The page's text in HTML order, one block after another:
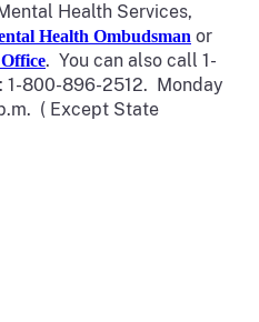
Health Services,
Health Ombudsman or
. You can also call 1-
800-896-2512. Monday
( Except State